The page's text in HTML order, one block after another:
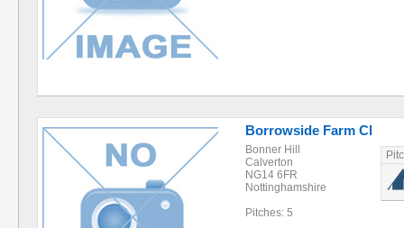
Borrowside Farm Cl
Bonner Hill
Calverton
NG14 6FR
Nottinghamshire
Pitches: 5